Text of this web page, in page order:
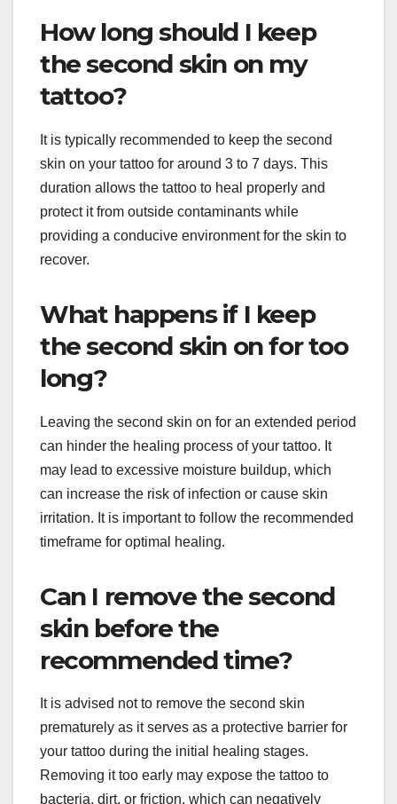
How long should I keep
the second skin on my
tattoo?
It is typically recommended to keep the second
skin on your tattoo for around 3 to 7 days. This
duration allows the tattoo to heal properly and
protect it from outside contaminants while
providing a conducive environment for the skin to
recover.
What happens if I keep
the second skin on for too
long?
Leaving the second skin on for an extended period
can hinder the healing process of your tattoo. It
may lead to excessive moisture buildup, which
can increase the risk of infection or cause skin
irritation. It is important to follow the recommended
timeframe for optimal healing.
Can I remove the second
skin before the
recommended time?
It is advised not to remove the second skin
prematurely as it serves as a protective barrier for
your tattoo during the initial healing stages.
Removing it too early may expose the tattoo to
bacteria, dirt, or friction, which can negatively